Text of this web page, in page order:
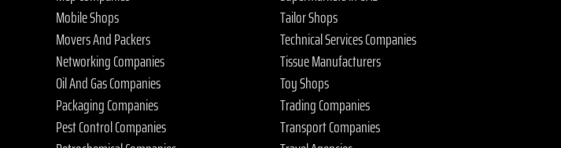
Mobile Shops
Movers And Packers
Networking Companies
Oil And Gas Companies
Packaging Companies
Pest Control Companies
Tailor Shops
Technical Services Companies
Tissue Manufacturers
Toy Shops
Trading Companies
Transport Companies